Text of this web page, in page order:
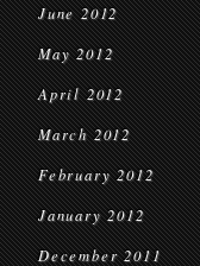
June 2012
May 2012
April 2012
March 2012
February 2012
January 2012
December 2011